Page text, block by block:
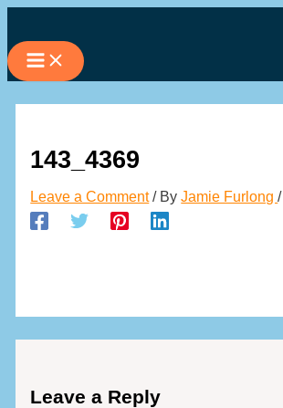
to
content
143_4369
Leave a Comment / ByJamie Furlong/
Leave a Reply